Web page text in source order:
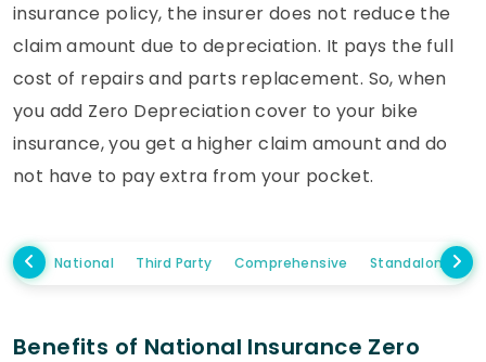
insurance policy, the insurer does not reduce the
claim amount due to depreciation. It pays the full
cost of repairs and parts replacement. So, when
you add Zero Depreciation cover to your bike
insurance, you get a higher claim amount and do
not have to pay extra from your pocket.
National Third Party Comprehensive Standalone
Benefits of National Insurance Zero